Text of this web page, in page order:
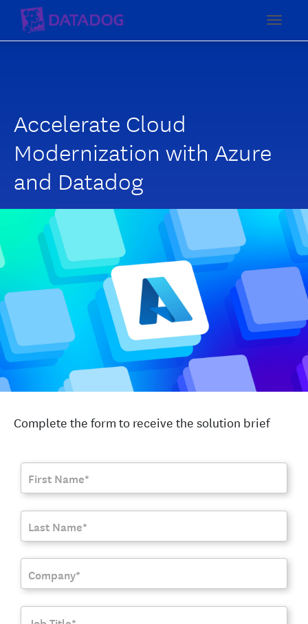
Accelerate Cloud
Modernization with Azure
and Datadog
Complete the form to receive the solution brief